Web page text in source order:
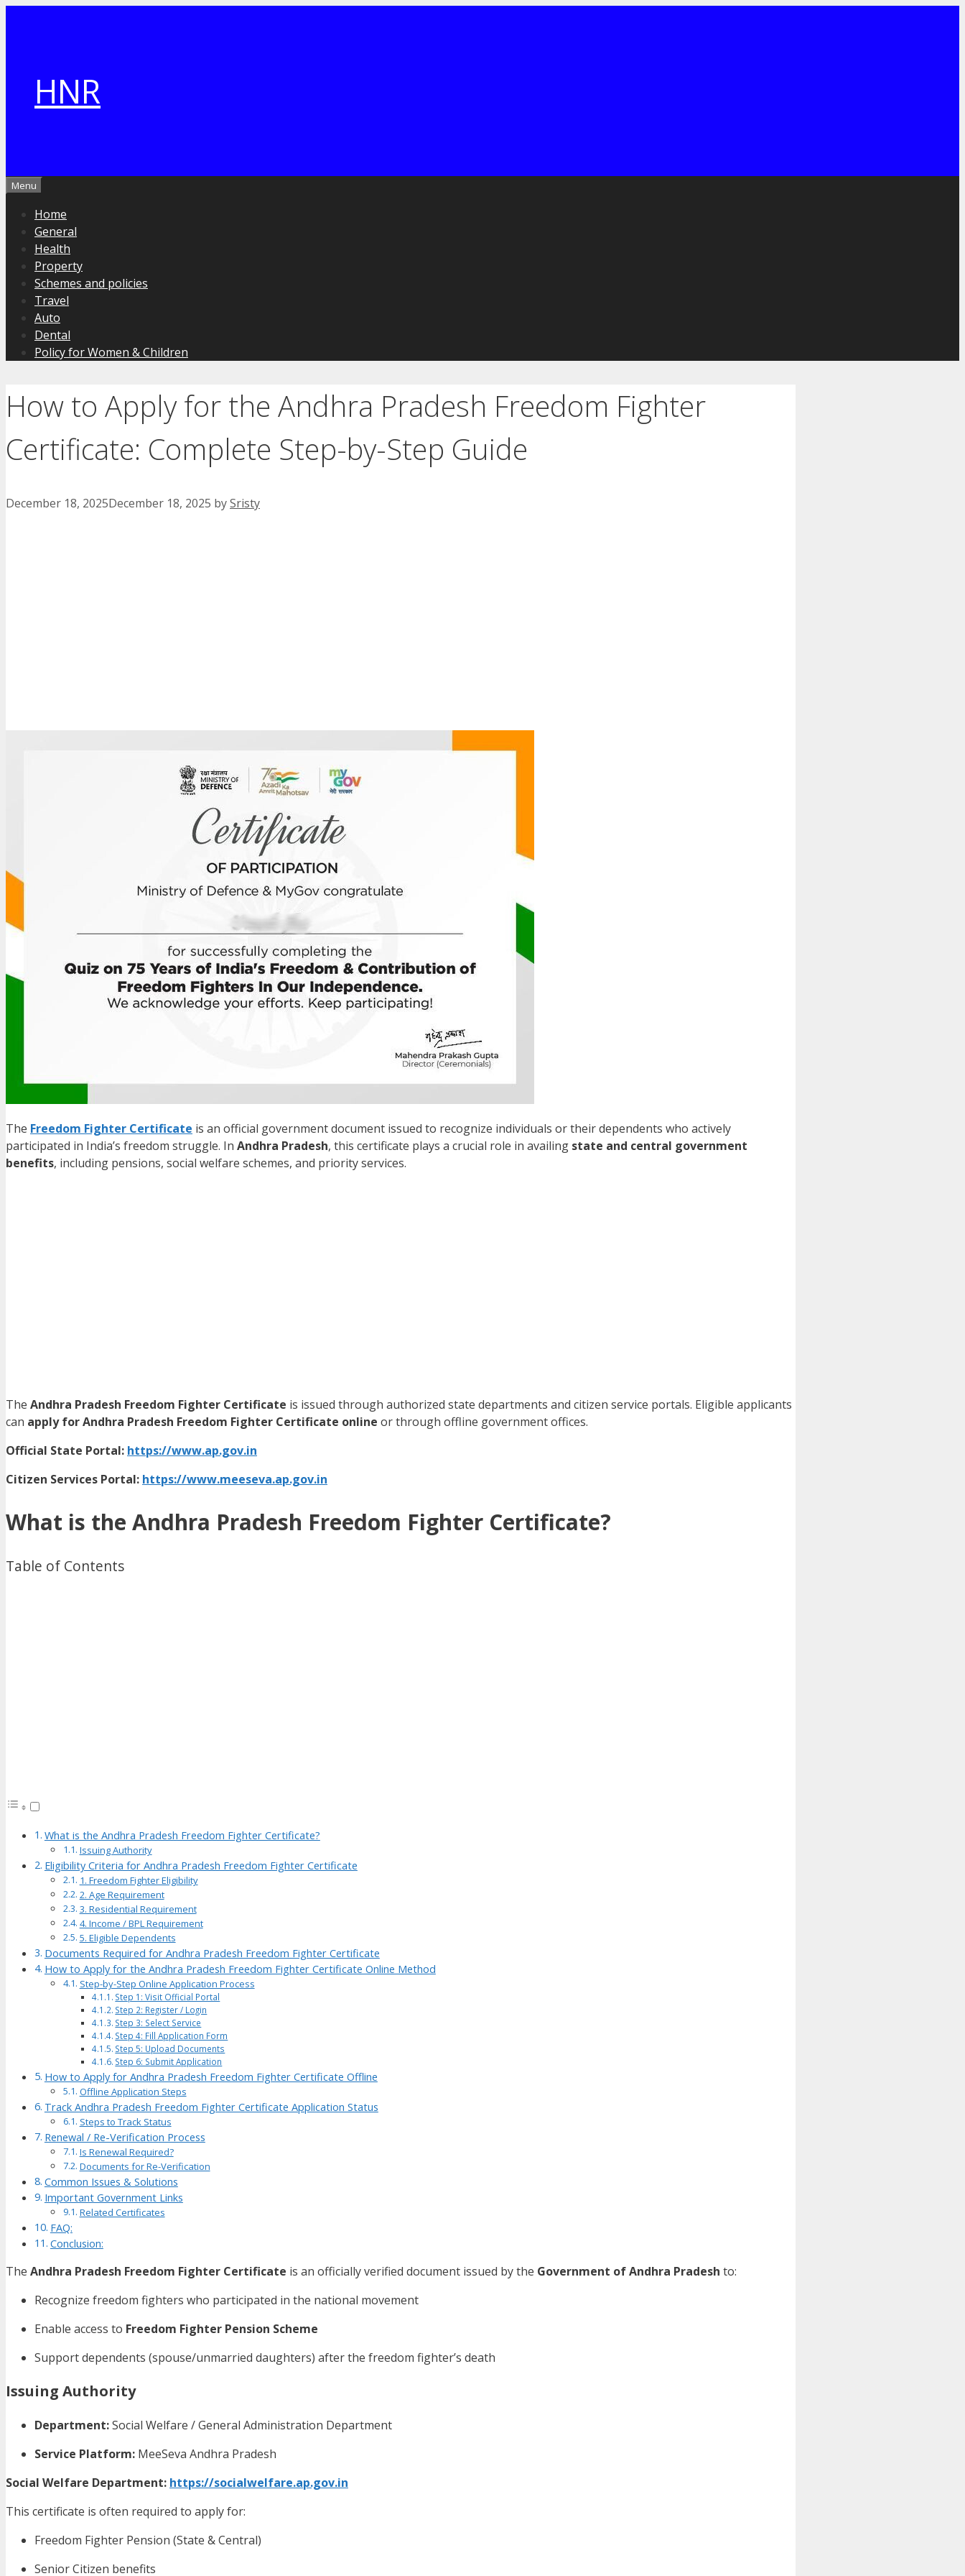
HNR
Menu
Home
General
Health
Property
Schemes and policies
Travel
Auto
Dental
Policy for Women & Children
How to Apply for the Andhra Pradesh Freedom Fighter
Certificate: Complete Step-by-Step Guide
December 18, 2025December 18, 2025 bySristy
The Freedom Fighter Certificate is an official government document issued to recognize individuals or their dependents who actively
participated in India’s freedom struggle. In Andhra Pradesh, this certificate plays a crucial role in availing state and central government
benefits, including pensions, social welfare schemes, and priority services.
The Andhra Pradesh Freedom Fighter Certificate is issued through authorized state departments and citizen service portals. Eligible applicants
can apply for Andhra Pradesh Freedom Fighter Certificate online or through offline government offices.
Official State Portal: https://www.ap.gov.in
Citizen Services Portal: https://www.meeseva.ap.gov.in
What is the Andhra Pradesh Freedom Fighter Certificate?
Table of Contents
What is the Andhra Pradesh Freedom Fighter Certificate?
Issuing Authority
Eligibility Criteria for Andhra Pradesh Freedom Fighter Certificate
1. Freedom Fighter Eligibility
2. Age Requirement
3. Residential Requirement
4. Income / BPL Requirement
5. Eligible Dependents
Documents Required for Andhra Pradesh Freedom Fighter Certificate
How to Apply for the Andhra Pradesh Freedom Fighter Certificate Online Method
Step-by-Step Online Application Process
Step 1: Visit Official Portal
Step 2: Register / Login
Step 3: Select Service
Step 4: Fill Application Form
Step 5: Upload Documents
Step 6: Submit Application
How to Apply for Andhra Pradesh Freedom Fighter Certificate Offline
Offline Application Steps
Track Andhra Pradesh Freedom Fighter Certificate Application Status
Steps to Track Status
Renewal / Re-Verification Process
Is Renewal Required?
Documents for Re-Verification
Common Issues & Solutions
Important Government Links
Related Certificates
FAQ:
Conclusion:
The Andhra Pradesh Freedom Fighter Certificate is an officially verified document issued by the Government of Andhra Pradesh to:
Recognize freedom fighters who participated in the national movement
Enable access to Freedom Fighter Pension Scheme
Support dependents (spouse/unmarried daughters) after the freedom fighter’s death
Issuing Authority
Department:Social Welfare / General Administration Department
Service Platform: MeeSeva Andhra Pradesh
Social Welfare Department: https://socialwelfare.ap.gov.in
This certificate is often required to apply for:
Freedom Fighter Pension (State & Central)
Senior Citizen benefits